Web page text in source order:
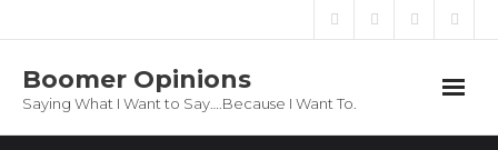
Boomer Opinions
Saying What I Want to Say….Because I Want To.